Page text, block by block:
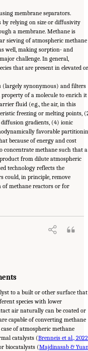
membrane separators.
by relying on size or diffusivity
a membrane. Methane is
sieving of atmospheric methane
well, making sorption- and
challenge. In general,
that are present in elevated or
(largely synonymous) and filters
of a molecule to enrich it
fluid (e.g., the air, in this
freezing or melting points,
diffusion gradients, (4) ionic
favorable
because of energy and cost
concentrate methane such that a
from dilute atmospheric
technology reflects the
could, in principle, remove
of methane reactors or for
National
Academies Press. doi:
to a built or other surface that
species with lower
air naturally can be coated or
capable of converting methane
of atmospheric methane
catalysts (Brenneis et al., 2022
biocatalysts (Majdinasab &